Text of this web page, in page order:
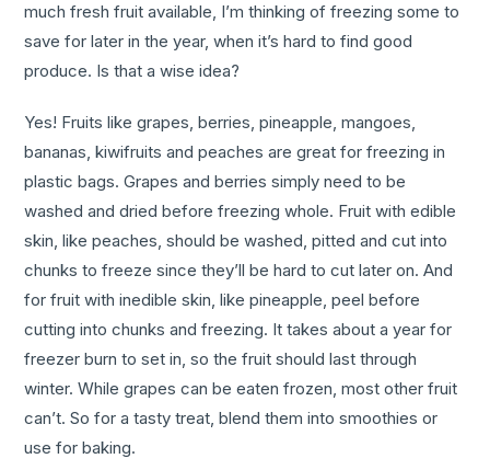
much fresh fruit available, I’m thinking of freezing some to
save for later in the year, when it’s hard to find good
produce. Is that a wise idea?
Yes! Fruits like grapes, berries, pineapple, mangoes,
bananas, kiwifruits and peaches are great for freezing in
plastic bags. Grapes and berries simply need to be
washed and dried before freezing whole. Fruit with edible
skin, like peaches, should be washed, pitted and cut into
chunks to freeze since they’ll be hard to cut later on. And
for fruit with inedible skin, like pineapple, peel before
cutting into chunks and freezing. It takes about a year for
freezer burn to set in, so the fruit should last through
winter. While grapes can be eaten frozen, most other fruit
can’t. So for a tasty treat, blend them into smoothies or
use for baking.